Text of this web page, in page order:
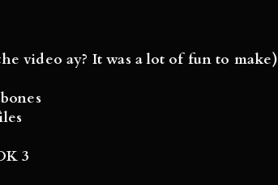
video ay? It was a lot of fun to make)
3